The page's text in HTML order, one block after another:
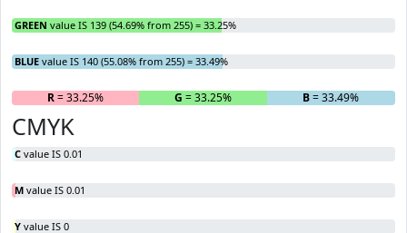
GREEN value IS 139 (54.69% from 255) = 33.25%
BLUE value IS 140 (55.08% from 255) = 33.49%
R= 33.25% G = 33.25% B= 33.49%
CMYK
C value IS 0.01
M value IS 0.01
Y value IS 0